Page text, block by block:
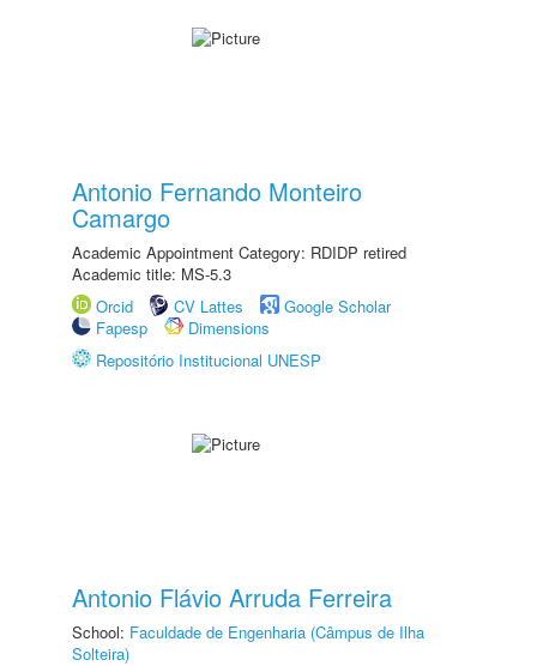
Antonio Fernando Monteiro
Camargo
Academic Appointment Category: RDIDP retired
Academic title: MS-5.3
Orcid
CV Lattes
Google Scholar
Fapesp
Dimensions
Repositório Institucional UNESP
Antonio Flávio Arruda Ferreira
School: Faculdade de Engenharia (Câmpus de Ilha
Solteira)